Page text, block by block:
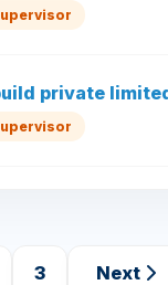
private
3 Next